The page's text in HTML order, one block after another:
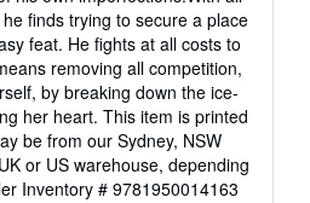
finds trying to secure a place
feat. He fights at all costs to
removing all competition,
by breaking down the ice-
her heart. This item is printed
be from our Sydney, NSW
or US warehouse, depending
Inventory # 9781950014163